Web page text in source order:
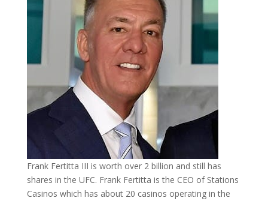
Frank Fertitta III is worth over 2 billion and still has
shares in the UFC. Frank Fertitta is the CEO of Stations
Casinos which has about 20 casinos operating in the